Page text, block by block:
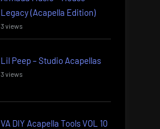
Legacy (Acapella Edition)
3 views
Lil Peep – Studio Acapellas
3 views
VA DIY Acapella Tools VOL 10